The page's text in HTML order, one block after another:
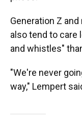
Generation Z
also tend to care
and whistles"
"We're never
way," Lempert